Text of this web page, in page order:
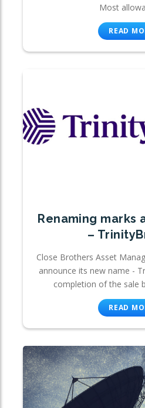
Most
READ
Renaming marks
–
Close Brothers Asset
announce its new name -
completion of the sale
READ